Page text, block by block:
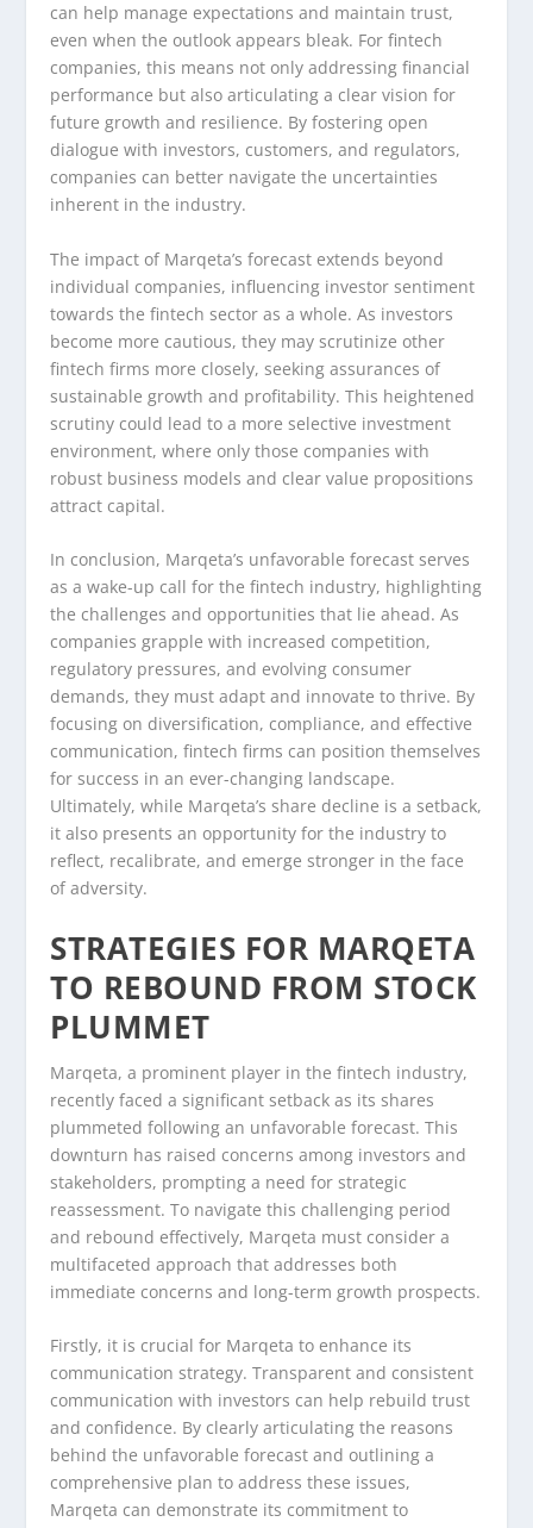
can help manage expectations and maintain trust,
even when the outlook appears bleak. For fintech
companies, this means not only addressing financial
performance but also articulating a clear vision for
future growth and resilience. By fostering open
dialogue with investors, customers, and regulators,
companies can better navigate the uncertainties
inherent in the industry.
The impact of Marqeta’s forecast extends beyond
individual companies, influencing investor sentiment
towards the fintech sector as a whole. As investors
become more cautious, they may scrutinize other
fintech firms more closely, seeking assurances of
sustainable growth and profitability. This heightened
scrutiny could lead to a more selective investment
environment, where only those companies with
robust business models and clear value propositions
attract capital.
In conclusion, Marqeta’s unfavorable forecast serves
as a wake-up call for the fintech industry, highlighting
the challenges and opportunities that lie ahead. As
companies grapple with increased competition,
regulatory pressures, and evolving consumer
demands, they must adapt and innovate to thrive. By
focusing on diversification, compliance, and effective
communication, fintech firms can position themselves
for success in an ever-changing landscape.
Ultimately, while Marqeta’s share decline is a setback,
it also presents an opportunity for the industry to
reflect, recalibrate, and emerge stronger in the face
of adversity.
STRATEGIES FOR MARQETA
TO REBOUND FROM STOCK
PLUMMET
Marqeta, a prominent player in the fintech industry,
recently faced a significant setback as its shares
plummeted following an unfavorable forecast. This
downturn has raised concerns among investors and
stakeholders, prompting a need for strategic
reassessment. To navigate this challenging period
and rebound effectively, Marqeta must consider a
multifaceted approach that addresses both
immediate concerns and long-term growth prospects.
Firstly, it is crucial for Marqeta to enhance its
communication strategy. Transparent and consistent
communication with investors can help rebuild trust
and confidence. By clearly articulating the reasons
behind the unfavorable forecast and outlining a
comprehensive plan to address these issues,
Marqeta can demonstrate its commitment to